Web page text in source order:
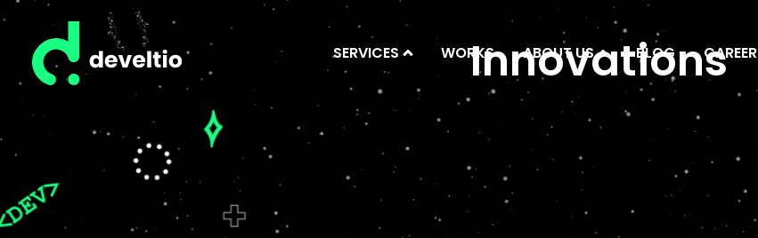
SERVICES WORKS ABOUT US BLOG CAREER
Innovations